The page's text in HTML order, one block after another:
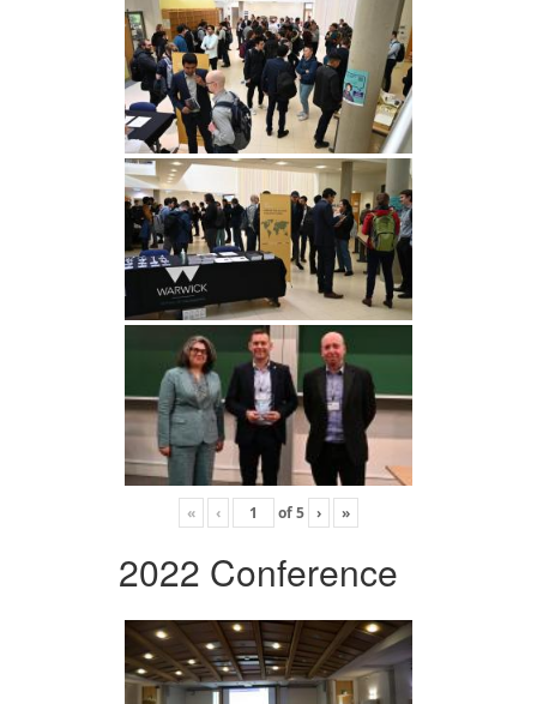
« ‹ of5 › »
2022 Conference